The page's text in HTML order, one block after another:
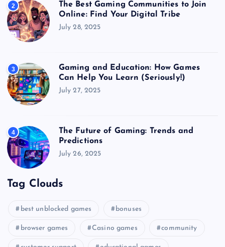
2
The Best Gaming Communities to Join
Online: Find Your Digital Tribe
July 28, 2025
3
Gaming and Education: How Games
Can Help You Learn (Seriously!)
July 27, 2025
4
The Future of Gaming: Trends and
Predictions
July 26, 2025
Tag Clouds
best unblocked games bonuses
browser games Casino games community